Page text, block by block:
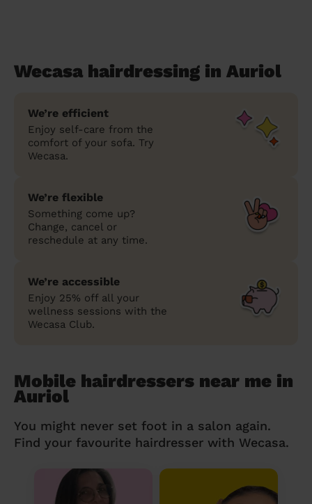
Wecasa hairdressing in Auriol
We’re efficient
Enjoy self-care from the
comfort of your sofa. Try
Wecasa.
We’re flexible
Something come up?
Change, cancel or
reschedule at any time.
We’re accessible
Enjoy 25% off all your
wellness sessions with the
Wecasa Club.
Mobile hairdressers near me in
Auriol
You might never set foot in a salon again.
Find your favourite hairdresser with Wecasa.